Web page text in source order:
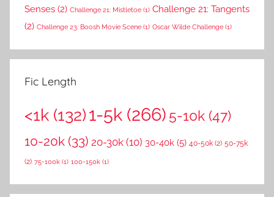
Senses (2) Challenge 21: Mistletoe (1) Challenge 21: Tangents
(2) Challenge 23: Boosh Movie Scene (1) Oscar Wilde Challenge (1)
Fic Length
<1k (132)1-5k (266) 5-10k (47)
10-20k (33) 20-30k (10) 30-40k (5) 40-50k (2) 50-75k
(2) 75-100k (1) 100-150k (1)